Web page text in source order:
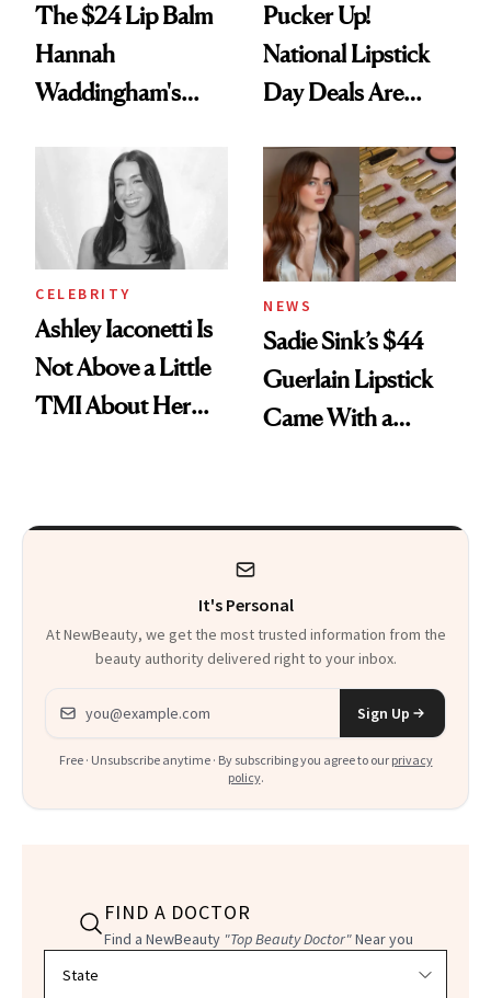
The $24 Lip Balm
Hannah
Waddingham's
Calls 'a Slice of
Heaven in a Tube'
Pucker Up!
National Lipstick
Day Deals Are
CELEBRITY
Ashley Iaconetti Is
Not Above a Little
TMI About Her
NEWS
Sadie Sink’s $44
Guerlain Lipstick
Came With a
It's Personal
At NewBeauty, we get the most trusted information from the
beauty authority delivered right to your inbox.
Email address
Sign Up
Free · Unsubscribe anytime · By subscribing you agree to our privacy
policy.
FIND A DOCTOR
Find a NewBeauty "Top Beauty Doctor"Near you